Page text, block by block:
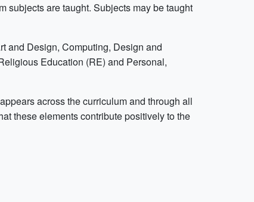
subjects are taught. Subjects may be taught
and Design, Computing, Design and
Education (RE) and Personal,
across the curriculum and through all
these elements contribute positively to the